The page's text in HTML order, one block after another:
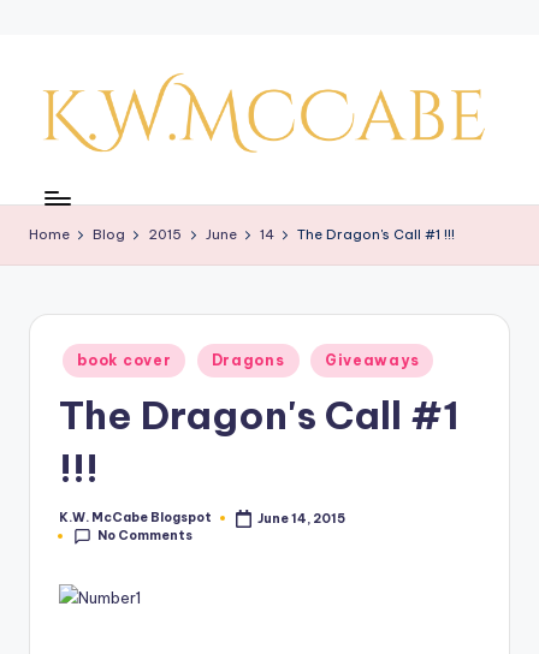
content
y'
C
Home Blog 2015 June 14 The Dragon's Call #1 !!!
Posted
in
book cover Dragons Giveaways
The Dragon's Call #1
!!!
Posted
by
K.W. McCabe Blogspot
June 14, 2015
No Comments